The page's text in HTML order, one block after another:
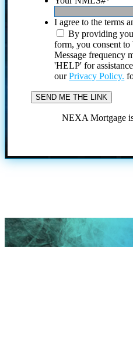
I agree to the terms
By providing
form, you consent to
Message frequency
'HELP' for
ourPrivacy Policy.
NEXA Mortgage